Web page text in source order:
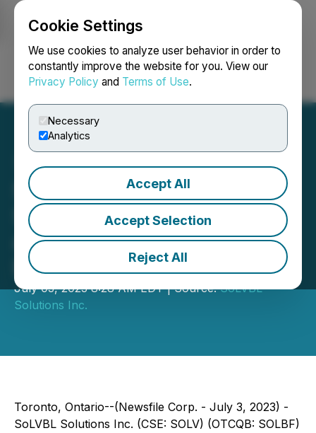
Cookie Settings
We use cookies to analyze user behavior in order to
constantly improve the website for you. View our
Privacy Policy and Terms of Use.
Necessary
Analytics
Accept All
Accept Selection
Reject All
Login Search Français
SoLVBL Solutions Inc.
Shares Resume Trading
and Provides Update on Its
Business Lines
July 03, 2023 8:28 AM EDT | Source:SoLVBL
Solutions Inc.
Toronto, Ontario--(Newsfile Corp. - July 3, 2023) -
SoLVBL Solutions Inc. (CSE: SOLV) (OTCQB: SOLBF)